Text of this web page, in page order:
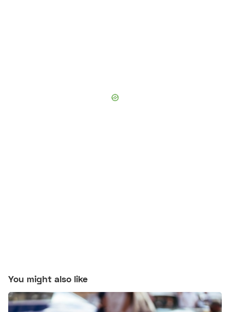
You might also like